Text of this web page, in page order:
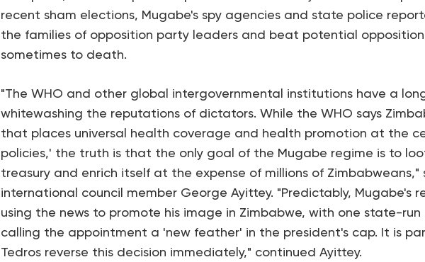
recent sham elections, Mugabe's spy agencies and state police
the families of opposition party leaders and beat potential
sometimes to death.
"The WHO and other global intergovernmental institutions have a
whitewashing the reputations of dictators. While the WHO says
that places universal health coverage and health promotion at the
policies,' the truth is that the only goal of the Mugabe regime is to
treasury and enrich itself at the expense of millions of Zimbabweans,"
international council member George Ayittey. "Predictably, Mugabe's
using the news to promote his image in Zimbabwe, with one state-
calling the appointment a 'new feather' in the president's cap. It is
Tedros reverse this decision immediately," continued Ayittey.